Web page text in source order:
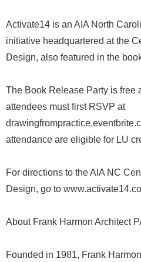
Activate14 is an AIA North
initiative headquartered at the
Design, also featured in the
The Book Release Party is free
attendees must first RSVP at
attendance are eligible for LU
For directions to the AIA NC
Design, go to
About Frank Harmon Architect
Founded in 1981, Frank